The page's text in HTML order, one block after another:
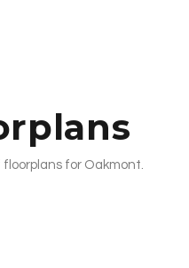
for Oakmont.